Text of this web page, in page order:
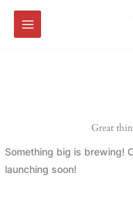
Skip
Great
Something big is brewing!
launching soon!